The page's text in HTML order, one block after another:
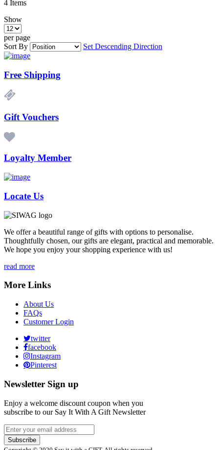
4 Items
Show
per page
Sort By
Set Descending Direction
Free Shipping
Gift Vouchers
Loyalty Member
Locate Us
We offer a beautiful range of gifts with options to personalise.
Thoughtfully chosen, our gifts are elegant, practical and memorable.
We hope you enjoy your shopping experience with us!
read more
More Links
About Us
FAQs
Customer Login
twitter
facebook
Instagram
Pinterest
Newsletter Sign up
Enjoy a welcome discount coupon when you
subscribe to our Say It With A Gift Newsletter
Subscribe